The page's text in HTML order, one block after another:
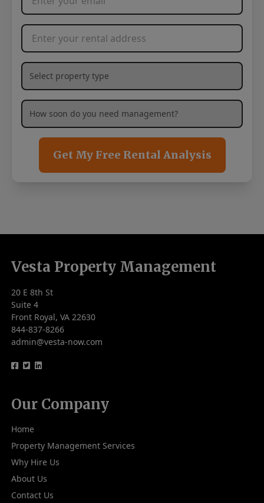
Rental Address*
What type of property are you needing management
How soon are you needing management services?*
Get My Free Rental Analysis
Vesta Property Management
20 E 8th St
Suite 4
Front Royal, VA 22630
844-837-8266
admin@vesta-now.com
logologologo
Our Company
Home
Property Management Services
Why Hire Us
About Us
Contact Us